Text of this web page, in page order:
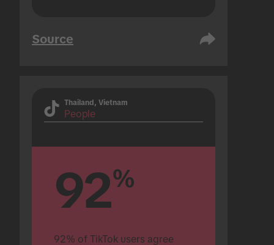
Source
Thailand, Vietnam
People
92%
92% of TikTok users agree